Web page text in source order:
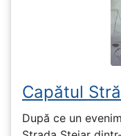
Capătul
După ce un